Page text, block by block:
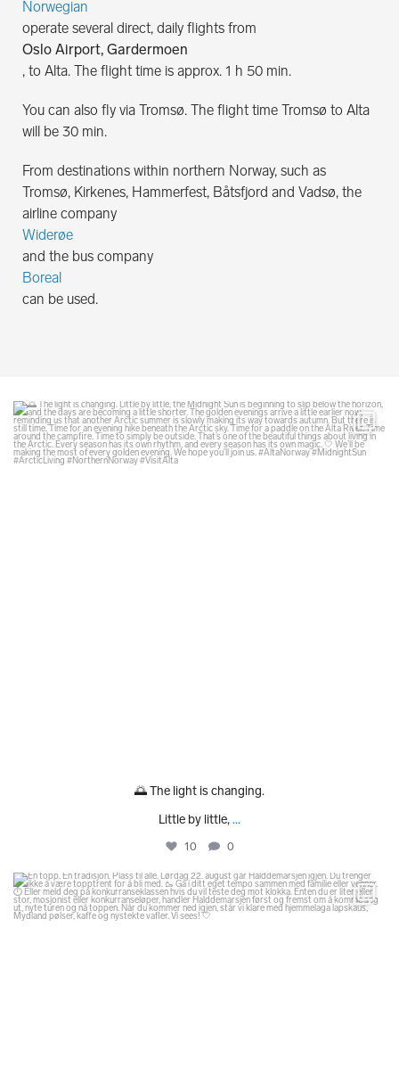
Norwegian
operate several direct, daily flights from
Oslo Airport, Gardermoen
, to Alta. The flight time is approx. 1 h 50 min.
You can also fly via Tromsø. The flight time Tromsø to Alta
will be 30 min.
From destinations within northern Norway, such as
Tromsø, Kirkenes, Hammerfest, Båtsfjord and Vadsø, the
airline company
Widerøe
and the bus company
Boreal
can be used.
glodexplorer
Aug 6
🌅 The light is changing.
Little by little,...
10 0
glodexplorer
Aug 1